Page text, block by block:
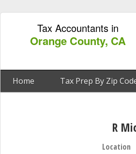
Tax Accountants in
Orange County, CA
Home Tax Prep By Zip
R
Location